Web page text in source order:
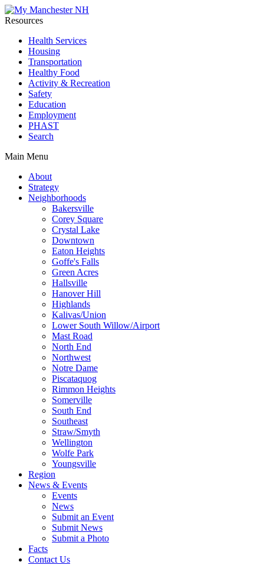
Resources
Health Services
Housing
Transportation
Healthy Food
Activity & Recreation
Safety
Education
Employment
PHAST
Search
Main Menu
About
Strategy
Neighborhoods
Bakersville
Corey Square
Crystal Lake
Downtown
Eaton Heights
Goffe's Falls
Green Acres
Hallsville
Hanover Hill
Highlands
Kalivas/Union
Lower South Willow/Airport
Mast Road
North End
Northwest
Notre Dame
Piscataquog
Rimmon Heights
Somerville
South End
Southeast
Straw/Smyth
Wellington
Wolfe Park
Youngsville
Region
News & Events
Events
News
Submit an Event
Submit News
Submit a Photo
Facts
Contact Us